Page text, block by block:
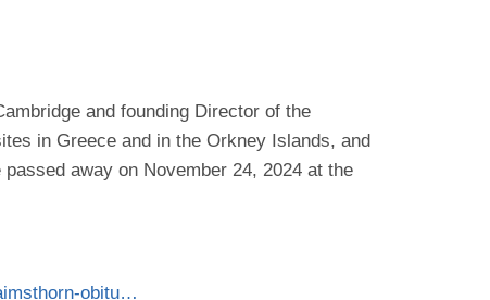
and founding Director of the
in Greece and in the Orkney Islands, and
away on November 24, 2024 at the
obitu…